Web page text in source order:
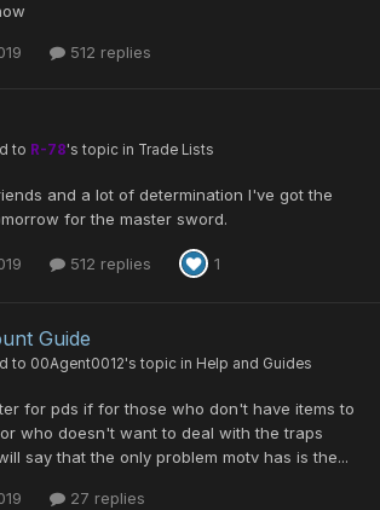
512 replies
to R-78's topic in Trade Lists
and a lot of determination I've got the
for the master sword.
512 replies 1
Guide
to 00Agent0012's topic in Help and Guides
for pds if for those who don't have items to
who doesn't want to deal with the traps
say that the only problem motv has is the...
27 replies